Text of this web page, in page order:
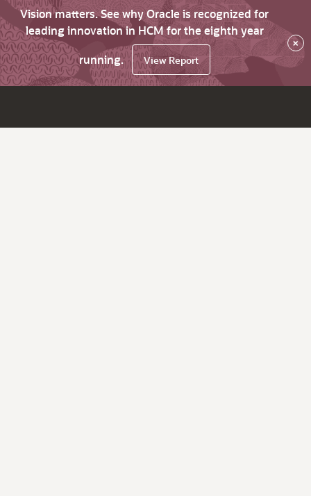
Vision matters. See why Oracle is recognized for
leading innovation in HCM for the eighth year
running.
View Report
×